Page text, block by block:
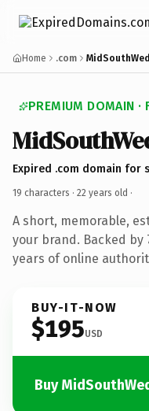
Home .com
PREMIUM DOMAIN ·
Expired .com domain for
19 characters · 22 years old ·
A short, memorable,
your brand. Backed by
years of online
BUY-IT-NOW
$195USD
Buy